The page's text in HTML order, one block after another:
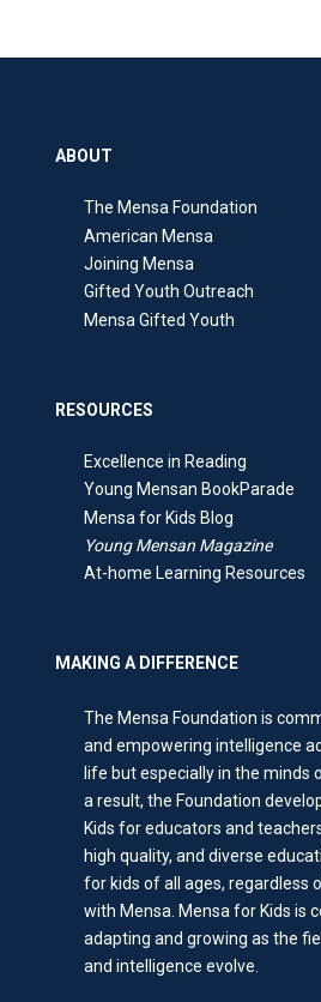
ABOUT
The Mensa Foundation
American Mensa
Joining Mensa
Gifted Youth Outreach
Mensa Gifted Youth
RESOURCES
Excellence in Reading
Young Mensan BookParade
Mensa for Kids Blog
Young Mensan Magazine
At-home Learning Resources
MAKING A DIFFERENCE
The Mensa Foundation is
and empowering intelligence
life but especially in the minds
a result, the Foundation
Kids for educators and
high quality, and diverse
for kids of all ages, regardless
with Mensa. Mensa for Kids is
adapting and growing as the
and intelligence evolve.